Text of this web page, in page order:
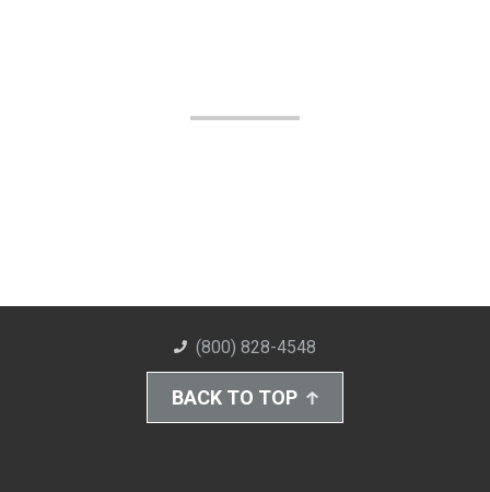
(800) 828-4548
BACK TO TOP